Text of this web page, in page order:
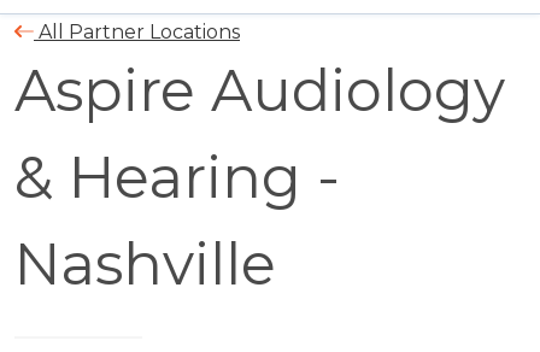
All Partner Locations
Aspire Audiology
& Hearing -
Nashville